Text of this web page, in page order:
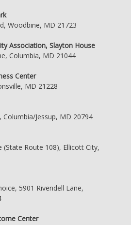
Woodbine, MD 21723
Association, Slayton House
Columbia, MD 21044
Center
MD 21228
Columbia/Jessup, MD 20794
(State Route 108), Ellicott City,
5901 Rivendell Lane,
Center